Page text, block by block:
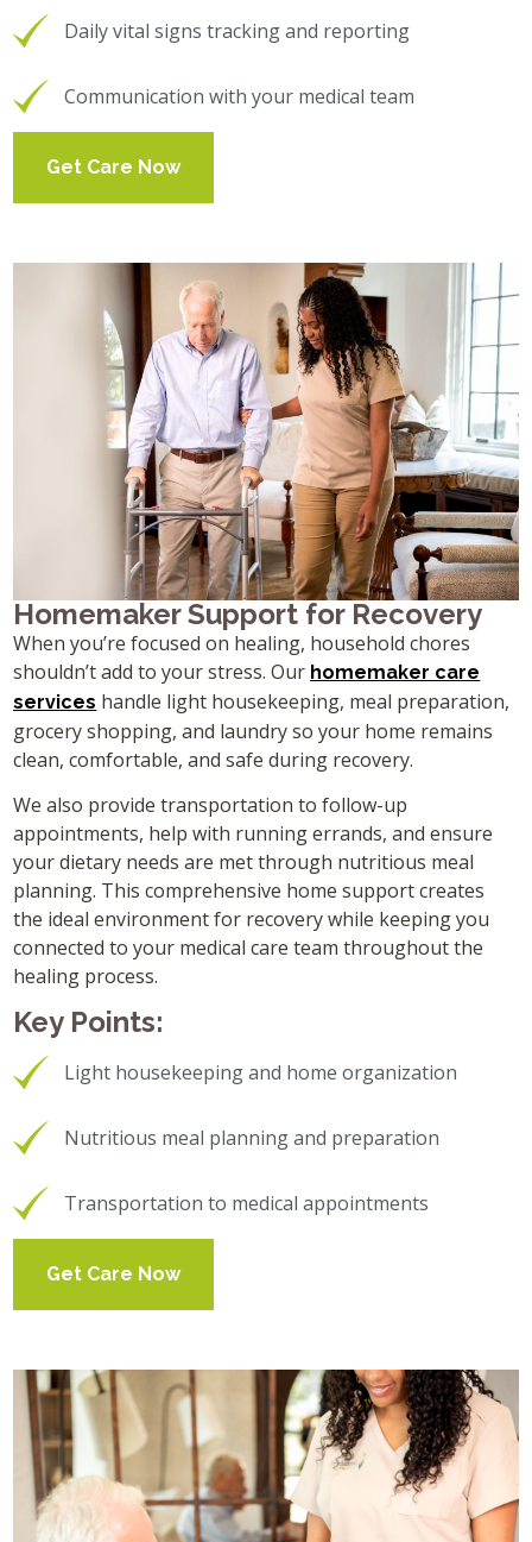
Daily vital signs tracking and reporting
Communication with your medical team
Get Care Now
Homemaker Support for Recovery
When you’re focused on healing, household chores
shouldn’t add to your stress. Our homemaker care
services handle light housekeeping, meal preparation,
grocery shopping, and laundry so your home remains
clean, comfortable, and safe during recovery.
We also provide transportation to follow-up
appointments, help with running errands, and ensure
your dietary needs are met through nutritious meal
planning. This comprehensive home support creates
the ideal environment for recovery while keeping you
connected to your medical care team throughout the
healing process.
Key Points:
Light housekeeping and home organization
Nutritious meal planning and preparation
Transportation to medical appointments
Get Care Now